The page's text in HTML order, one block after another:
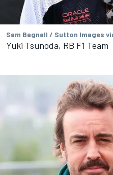
Sam Bagnall / Sutton Images
Yuki Tsunoda, RB F1 Team